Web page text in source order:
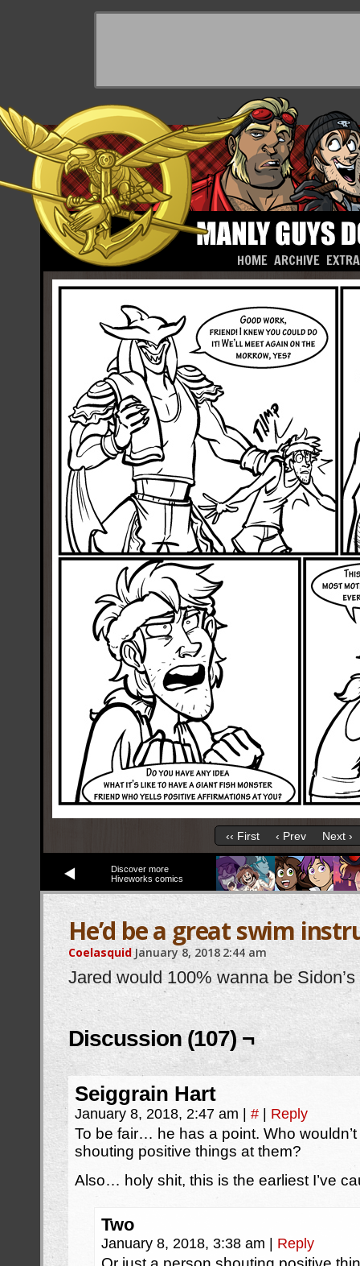
HOME ARCHIVE
‹‹ First ‹ Prev Next ›
Discover more
Hiveworks comics
He’d be a great swim
Coelasquid January 8, 2018 2:44 am
Jared would 100% wanna be
Discussion (107) ¬
Seiggrain Hart
January 8, 2018, 2:47 am # Reply
To be fair… he has a point. Who
shouting positive things at them?
Also… holy shit, this is the earliest I’ve
Two
January 8, 2018, 3:38 am Reply